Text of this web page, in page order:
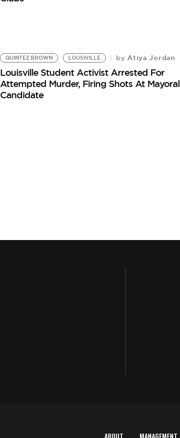
QUINTEZ BROWN LOUSIVILLE by Atiya Jordan
Louisville Student Activist Arrested For
Attempted Murder, Firing Shots At Mayoral
Candidate
ABOUT MANAGEMENT